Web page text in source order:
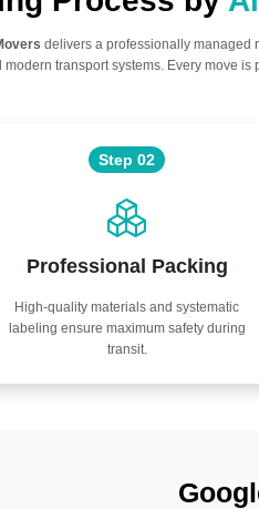
delivers a professionally managed
modern transport systems. Every move
Step 02
Professional Packing
High-quality materials and systematic
labeling ensure maximum safety during
transit.